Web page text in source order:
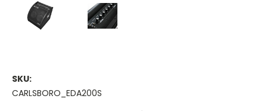
SKU:
CARLSBORO_EDA200S